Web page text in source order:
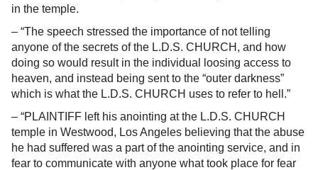
in the temple.
– “The speech stressed the importance of not telling
anyone of the secrets of the L.D.S. CHURCH, and how
doing so would result in the individual loosing access to
heaven, and instead being sent to the “outer darkness”
which is what the L.D.S. CHURCH uses to refer to hell.”
– “PLAINTIFF left his anointing at the L.D.S. CHURCH
temple in Westwood, Los Angeles believing that the abuse
he had suffered was a part of the anointing service, and in
fear to communicate with anyone what took place for fear